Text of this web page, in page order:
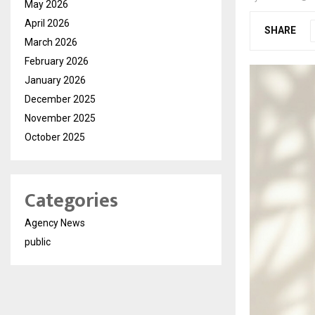
SHARE
May 2026
April 2026
March 2026
February 2026
January 2026
December 2025
November 2025
October 2025
Categories
Agency News
public